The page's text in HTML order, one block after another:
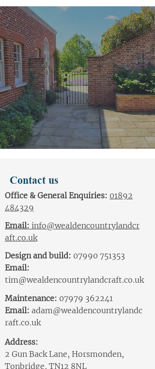
Contact us
Office & General Enquiries: 01892
484329
Email: info@wealdencountrylandcr
aft.co.uk
Design and build: 07990 751353
Email:
tim@wealdencountrylandcraft.co.uk
Maintenance: 07979 362241
Email: adam@wealdencountrylandc
raft.co.uk
Address:
2 Gun Back Lane, Horsmonden,
Tonbridge, TN12 8NL